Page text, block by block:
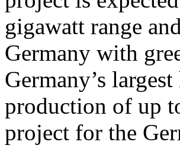
gigawatt range
Germany with
Germany’s
production of up
project for the